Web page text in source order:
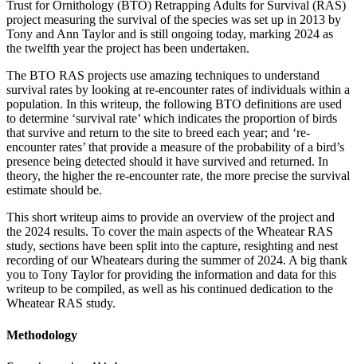
Trust for Ornithology (BTO) Retrapping Adults for Survival (RAS)
project measuring the survival of the species was set up in 2013 by
Tony and Ann Taylor and is still ongoing today, marking 2024 as
the twelfth year the project has been undertaken.
The BTO RAS projects use amazing techniques to understand
survival rates by looking at re-encounter rates of individuals within a
population. In this writeup, the following BTO definitions are used
to determine ‘survival rate’ which indicates the proportion of birds
that survive and return to the site to breed each year; and ‘re-
encounter rates’ that provide a measure of the probability of a bird’s
presence being detected should it have survived and returned. In
theory, the higher the re-encounter rate, the more precise the survival
estimate should be.
This short writeup aims to provide an overview of the project and
the 2024 results. To cover the main aspects of the Wheatear RAS
study, sections have been split into the capture, resighting and nest
recording of our Wheatears during the summer of 2024. A big thank
you to Tony Taylor for providing the information and data for this
writeup to be compiled, as well as his continued dedication to the
Wheatear RAS study.
Methodology